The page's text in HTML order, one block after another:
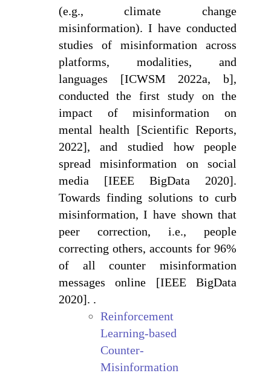
(e.g., climate change
misinformation). I have conducted
studies of misinformation across
platforms, modalities, and
languages [ICWSM 2022a, b],
conducted the first study on the
impact of misinformation on
mental health [Scientific Reports,
2022], and studied how people
spread misinformation on social
media [IEEE BigData 2020].
Towards finding solutions to curb
misinformation, I have shown that
peer correction, i.e., people
correcting others, accounts for 96%
of all counter misinformation
messages online [IEEE BigData
2020]. .
Reinforcement
Learning-based
Counter-
Misinformation